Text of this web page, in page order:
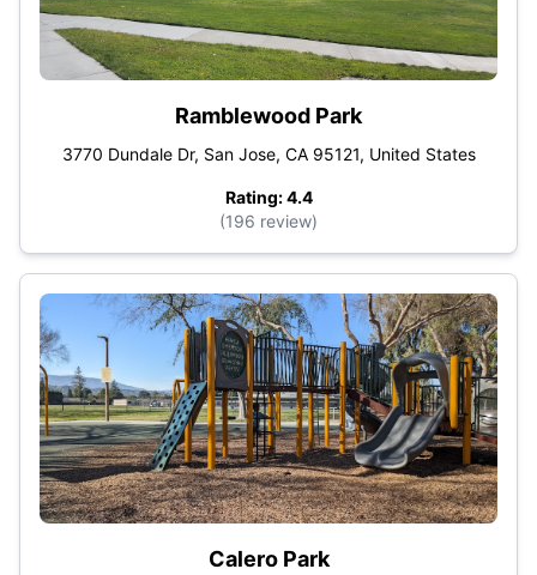
Ramblewood Park
3770 Dundale Dr, San Jose, CA 95121, United States
Rating: 4.4
(196 review)
Calero Park